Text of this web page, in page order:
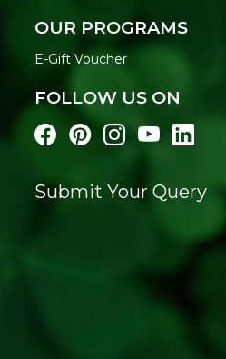
OUR PROGRAMS
E-Gift Voucher
FOLLOW US ON
Submit Your Query